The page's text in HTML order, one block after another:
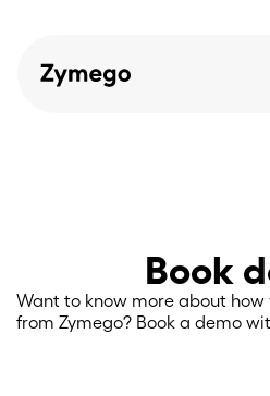
Book
Want to know more about
from Zymego? Book a demo